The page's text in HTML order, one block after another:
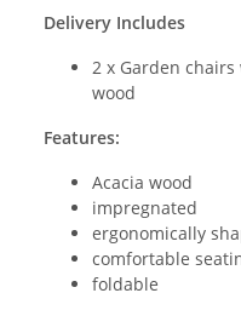
Delivery Includes
2 x Garden
wood
Features:
Acacia wood
impregnated
ergonomically
comfortable
foldable